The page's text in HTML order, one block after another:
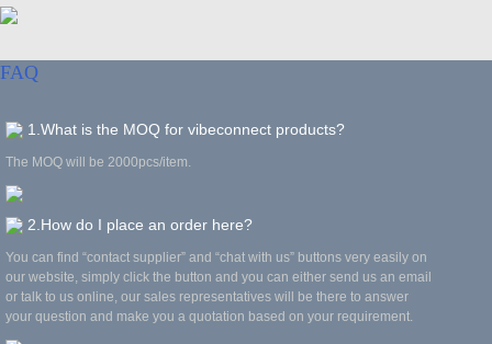
FAQ
1.What is the MOQ for vibeconnect products?
The MOQ will be 2000pcs/item.
2.How do I place an order here?
You can find “contact supplier” and “chat with us” buttons very easily on
our website, simply click the button and you can either send us an email
or talk to us online, our sales representatives will be there to answer
your question and make you a quotation based on your requirement.